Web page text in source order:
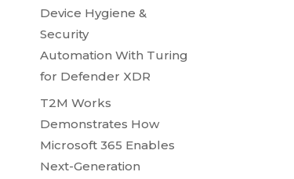
Device Hygiene &
Security
Automation With Turing
for Defender XDR
T2M Works
Demonstrates How
Microsoft 365 Enables
Next-Generation